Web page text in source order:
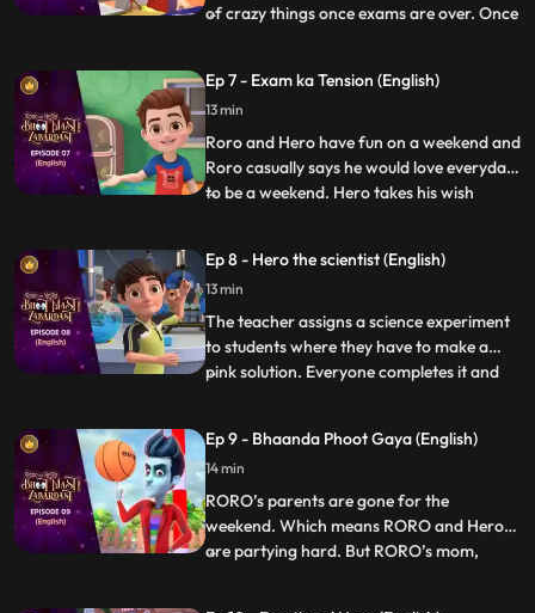
of crazy things once exams are over. Once
gets annoyed and decides to give RORO a
taste of his wrath by avoiding him and
playing by hims
...
Ep 7 - Exam ka Tension (English)
13 min
Roro and Hero have fun on a weekend and
Roro casually says he would love everyday
to be a weekend. Hero takes his wish
out there is hardly any time left for his
exam. Roro starts stressing about his
exam so Hero
...
Ep 8 - Hero the scientist (English)
13 min
The teacher assigns a science experiment
to students where they have to make a
pink solution. Everyone completes it and
decides to help him out but fails each time,
and puts Roro in even more trouble. Vicky,
Taco
...
Ep 9 - Bhaanda Phoot Gaya (English)
14 min
RORO’s parents are gone for the
weekend. Which means RORO and Hero
are partying hard. But RORO’s mom,
...